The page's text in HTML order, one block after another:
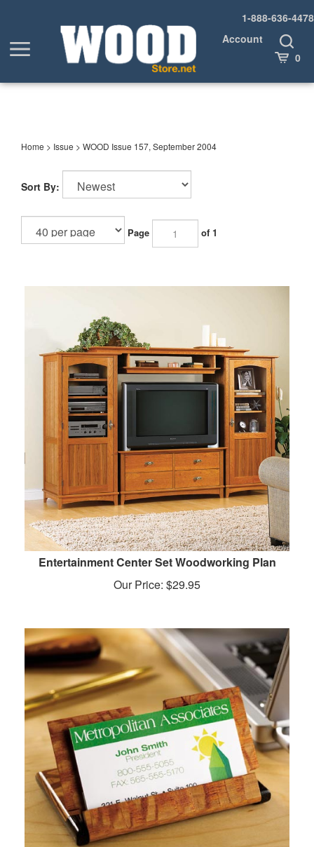
1-888-636-4478
Toggle
menu
Account
Toggle
Search
Cart 0
Home > Issue > WOOD Issue 157, September 2004
Sort By:
Page of 1
Entertainment Center Set Woodworking Plan
Our Price: $29.95